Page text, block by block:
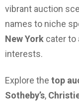
vibrant auction
names to niche
New York cater to
interests.
Explore the top
Sotheby’s,